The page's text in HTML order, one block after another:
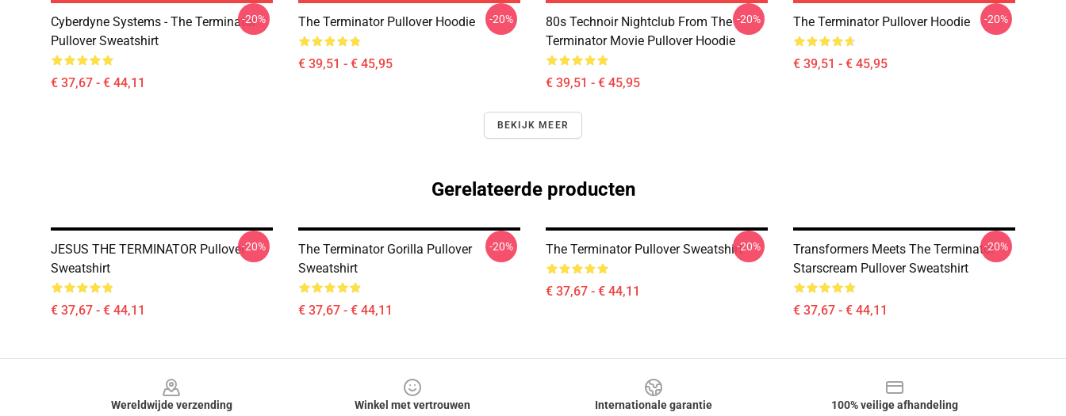
Cyberdyne Systems - The Terminator
Pullover Sweatshirt
€ 37,67 - € 44,11
-20% The Terminator Pullover Hoodie
€ 39,51 - € 45,95
-20%
80s Technoir Nightclub From The
Terminator Movie Pullover Hoodie
€ 39,51 - € 45,95
-20% The Terminator Pullover Hoodie
€ 39,51 - € 45,95
-20%
BEKIJK MEER
Gerelateerde producten
JESUS THE TERMINATOR Pullover
Sweatshirt
€ 37,67 - € 44,11
-20%
The Terminator Gorilla Pullover
Sweatshirt
€ 37,67 - € 44,11
-20% The Terminator Pullover Sweatshirt
€ 37,67 - € 44,11
-20%
Transformers Meets The Terminator
Starscream Pullover Sweatshirt
€ 37,67 - € 44,11
-20%
Wereldwijde verzending
Winkel met vertrouwen
Internationale garantie
100% veilige afhandeling